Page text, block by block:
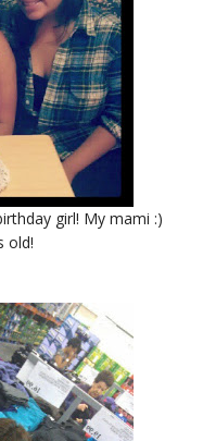
girl! My mami :)
old!